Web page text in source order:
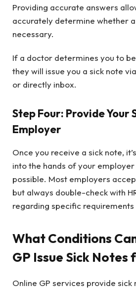
Providing accurate answers
accurately determine whether
necessary.
If a doctor determines you to
they will issue you a sick note
or directly inbox.
Step Four: Provide Your
Employer
Once you receive a sick note,
into the hands of your employer
possible. Most employers
but always double-check with
regarding specific
What Conditions
GP Issue Sick Notes
Online GP services provide